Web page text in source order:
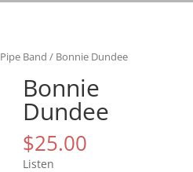
Pipe Band / Bonnie Dundee
Bonnie
Dundee
$25.00
Listen